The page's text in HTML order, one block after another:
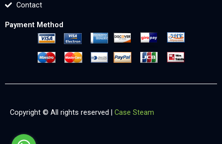
Contact
Payment Method
Copyright © All rights reserved | Case Steam